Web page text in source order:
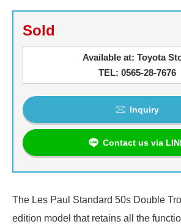
Sold
Available at: Toyota
TEL: 0565-28-7676
Inquiry
Contact us via
The Les Paul Standard 50s Double
edition model that retains all the